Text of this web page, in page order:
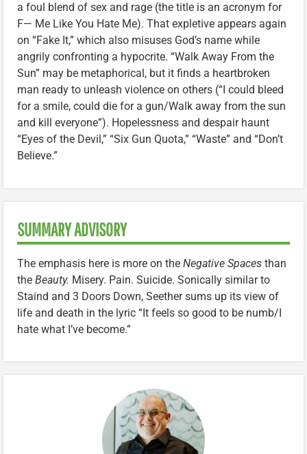
a foul blend of sex and rage (the title is an acronym for
F— Me Like You Hate Me). That expletive appears again
on “Fake It,” which also misuses God’s name while
angrily confronting a hypocrite. “Walk Away From the
Sun” may be metaphorical, but it finds a heartbroken
man ready to unleash violence on others (“I could bleed
for a smile, could die for a gun/Walk away from the sun
and kill everyone”). Hopelessness and despair haunt
“Eyes of the Devil,” “Six Gun Quota,” “Waste” and “Don’t
Believe.”
SUMMARY ADVISORY
The emphasis here is more on the Negative Spaces than
the Beauty. Misery. Pain. Suicide. Sonically similar to
Staind and 3 Doors Down, Seether sums up its view of
life and death in the lyric “It feels so good to be numb/I
hate what I’ve become.”